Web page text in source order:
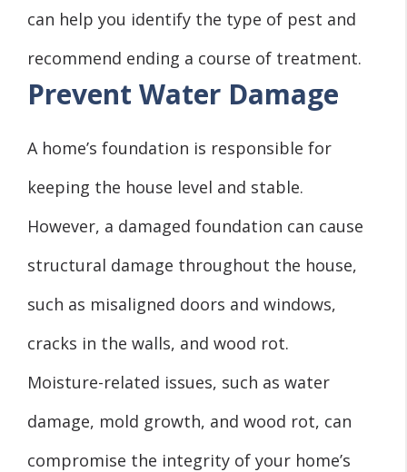
can help you identify the type of pest and
recommend ending a course of treatment.
Prevent Water Damage
A home’s foundation is responsible for
keeping the house level and stable.
However, a damaged foundation can cause
structural damage throughout the house,
such as misaligned doors and windows,
cracks in the walls, and wood rot.
Moisture-related issues, such as water
damage, mold growth, and wood rot, can
compromise the integrity of your home’s